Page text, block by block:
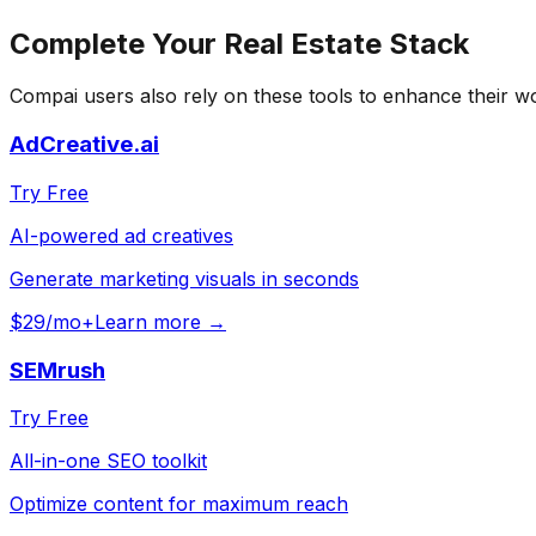
Complete Your Real Estate Stack
Compai users also rely on these tools to enhance their
AdCreative.ai
Try Free
AI-powered ad creatives
Generate marketing visuals in seconds
$29/mo+Learn more →
SEMrush
Try Free
All-in-one SEO toolkit
Optimize content for maximum reach